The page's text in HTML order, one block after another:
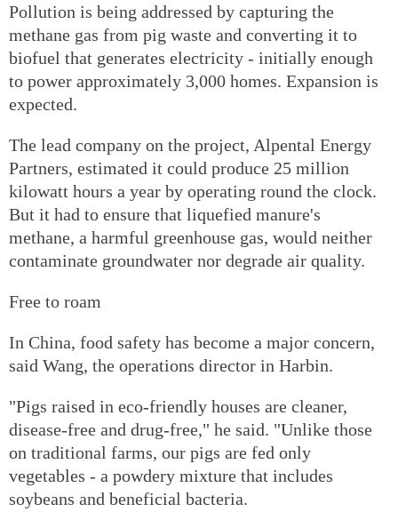
Pollution is being addressed by capturing the
methane gas from pig waste and converting it to
biofuel that generates electricity - initially enough
to power approximately 3,000 homes. Expansion is
expected.
The lead company on the project, Alpental Energy
Partners, estimated it could produce 25 million
kilowatt hours a year by operating round the clock.
But it had to ensure that liquefied manure's
methane, a harmful greenhouse gas, would neither
contaminate groundwater nor degrade air quality.
Free to roam
In China, food safety has become a major concern,
said Wang, the operations director in Harbin.
"Pigs raised in eco-friendly houses are cleaner,
disease-free and drug-free," he said. "Unlike those
on traditional farms, our pigs are fed only
vegetables - a powdery mixture that includes
soybeans and beneficial bacteria.